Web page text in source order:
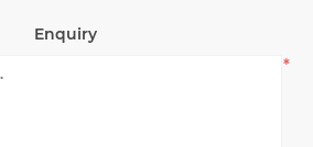
Enquiry
*